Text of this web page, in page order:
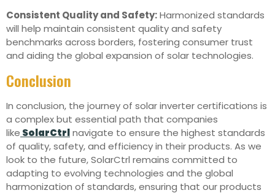
Consistent Quality and Safety:Harmonized standards
will help maintain consistent quality and safety
benchmarks across borders, fostering consumer trust
and aiding the global expansion of solar technologies.
Conclusion
In conclusion, the journey of solar inverter certifications is
a complex but essential path that companies
like SolarCtrlnavigate to ensure the highest standards
of quality, safety, and efficiency in their products. As we
look to the future, SolarCtrl remains committed to
adapting to evolving technologies and the global
harmonization of standards, ensuring that our products